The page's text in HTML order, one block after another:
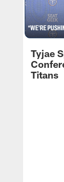
Tyjae
Titans